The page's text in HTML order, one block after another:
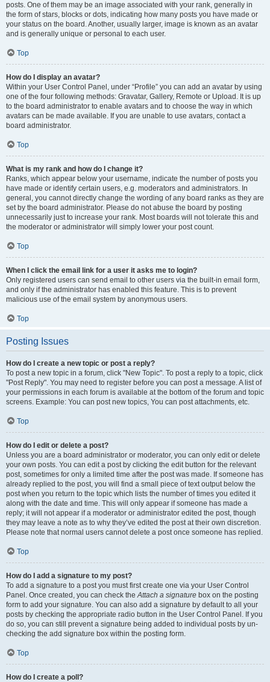
posts. One of them may be an image associated with your rank, generally in
the form of stars, blocks or dots, indicating how many posts you have made or
your status on the board. Another, usually larger, image is known as an avatar
and is generally unique or personal to each user.
Top
How do I display an avatar?
Within your User Control Panel, under “Profile” you can add an avatar by using
one of the four following methods: Gravatar, Gallery, Remote or Upload. It is up
to the board administrator to enable avatars and to choose the way in which
avatars can be made available. If you are unable to use avatars, contact a
board administrator.
Top
What is my rank and how do I change it?
Ranks, which appear below your username, indicate the number of posts you
have made or identify certain users, e.g. moderators and administrators. In
general, you cannot directly change the wording of any board ranks as they are
set by the board administrator. Please do not abuse the board by posting
unnecessarily just to increase your rank. Most boards will not tolerate this and
the moderator or administrator will simply lower your post count.
Top
When I click the email link for a user it asks me to login?
Only registered users can send email to other users via the built-in email form,
and only if the administrator has enabled this feature. This is to prevent
malicious use of the email system by anonymous users.
Top
Posting Issues
How do I create a new topic or post a reply?
To post a new topic in a forum, click "New Topic". To post a reply to a topic, click
"Post Reply". You may need to register before you can post a message. A list of
your permissions in each forum is available at the bottom of the forum and topic
screens. Example: You can post new topics, You can post attachments, etc.
Top
How do I edit or delete a post?
Unless you are a board administrator or moderator, you can only edit or delete
your own posts. You can edit a post by clicking the edit button for the relevant
post, sometimes for only a limited time after the post was made. If someone has
already replied to the post, you will find a small piece of text output below the
post when you return to the topic which lists the number of times you edited it
along with the date and time. This will only appear if someone has made a
reply; it will not appear if a moderator or administrator edited the post, though
they may leave a note as to why they’ve edited the post at their own discretion.
Please note that normal users cannot delete a post once someone has replied.
Top
How do I add a signature to my post?
To add a signature to a post you must first create one via your User Control
Panel. Once created, you can check theAttach a signature box on the posting
form to add your signature. You can also add a signature by default to all your
posts by checking the appropriate radio button in the User Control Panel. If you
do so, you can still prevent a signature being added to individual posts by un-
checking the add signature box within the posting form.
Top
How do I create a poll?